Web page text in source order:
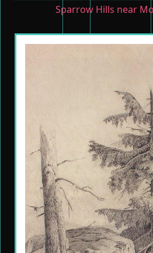
Sparrow Hills near